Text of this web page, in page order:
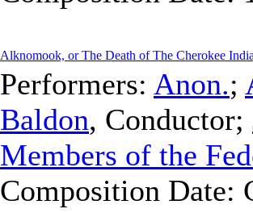
Alknomook, or The Death of The Cherokee
Performers: Anon.;
Baldon, Conductor;
Members of the
Composition Date: